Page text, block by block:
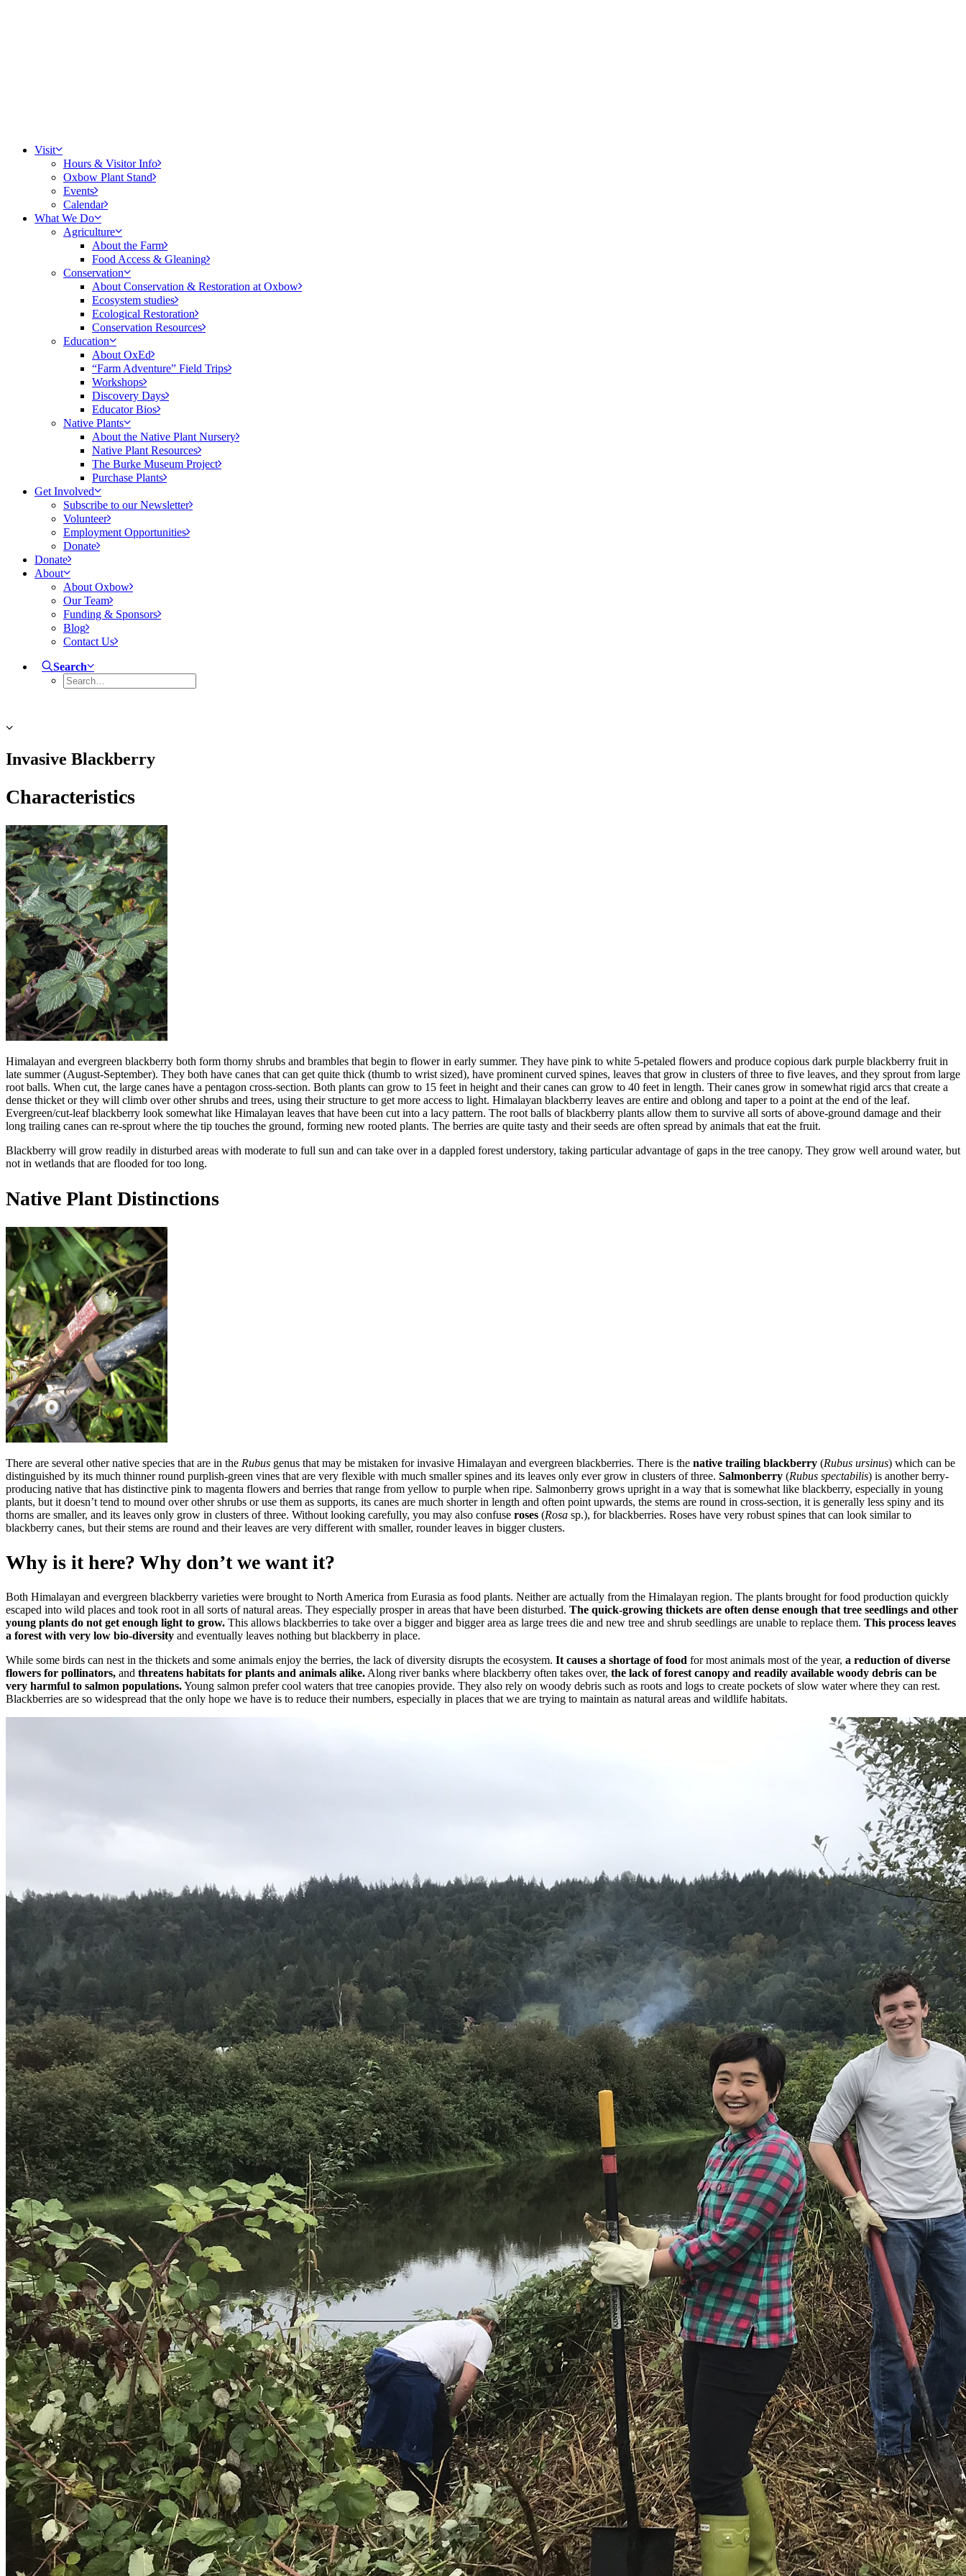
Visit
Hours & Visitor Info
Oxbow Plant Stand
Events
Calendar
What We Do
Agriculture
About the Farm
Food Access & Gleaning
Conservation
About Conservation & Restoration at Oxbow
Ecosystem studies
Ecological Restoration
Conservation Resources
Education
About OxEd
“Farm Adventure” Field Trips
Workshops
Discovery Days
Educator Bios
Native Plants
About the Native Plant Nursery
Native Plant Resources
The Burke Museum Project
Purchase Plants
Get Involved
Subscribe to our Newsletter
Volunteer
Employment Opportunities
Donate
Donate
About
About Oxbow
Our Team
Funding & Sponsors
Blog
Contact Us
Search
Invasive Blackberry
Characteristics
Himalayan and evergreen blackberry both form thorny shrubs and brambles that begin to flower in early summer. They have pink to white 5-petaled flowers and produce copious dark purple blackberry fruit in
late summer (August-September). They both have canes that can get quite thick (thumb to wrist sized), have prominent curved spines, leaves that grow in clusters of three to five leaves, and they sprout from large
root balls. When cut, the large canes have a pentagon cross-section. Both plants can grow to 15 feet in height and their canes can grow to 40 feet in length. Their canes grow in somewhat rigid arcs that create a
dense thicket or they will climb over other shrubs and trees, using their structure to get more access to light. Himalayan blackberry leaves are entire and oblong and taper to a point at the end of the leaf.
Evergreen/cut-leaf blackberry look somewhat like Himalayan leaves that have been cut into a lacy pattern. The root balls of blackberry plants allow them to survive all sorts of above-ground damage and their
long trailing canes can re-sprout where the tip touches the ground, forming new rooted plants. The berries are quite tasty and their seeds are often spread by animals that eat the fruit.
Blackberry will grow readily in disturbed areas with moderate to full sun and can take over in a dappled forest understory, taking particular advantage of gaps in the tree canopy. They grow well around water, but
not in wetlands that are flooded for too long.
Native Plant Distinctions
There are several other native species that are in the Rubus genus that may be mistaken for invasive Himalayan and evergreen blackberries. There is the native trailing blackberry (Rubus ursinus) which can be
distinguished by its much thinner round purplish-green vines that are very flexible with much smaller spines and its leaves only ever grow in clusters of three. Salmonberry (Rubus spectabilis) is another berry-
producing native that has distinctive pink to magenta flowers and berries that range from yellow to purple when ripe. Salmonberry grows upright in a way that is somewhat like blackberry, especially in young
plants, but it doesn’t tend to mound over other shrubs or use them as supports, its canes are much shorter in length and often point upwards, the stems are round in cross-section, it is generally less spiny and its
thorns are smaller, and its leaves only grow in clusters of three. Without looking carefully, you may also confuse roses (Rosa sp.), for blackberries. Roses have very robust spines that can look similar to
blackberry canes, but their stems are round and their leaves are very different with smaller, rounder leaves in bigger clusters.
Why is it here? Why don’t we want it?
Both Himalayan and evergreen blackberry varieties were brought to North America from Eurasia as food plants. Neither are actually from the Himalayan region. The plants brought for food production quickly
escaped into wild places and took root in all sorts of natural areas. They especially prosper in areas that have been disturbed. The quick-growing thickets are often dense enough that tree seedlings and other
young plants do not get enough light to grow. This allows blackberries to take over a bigger and bigger area as large trees die and new tree and shrub seedlings are unable to replace them. This process leaves
a forest with very low bio-diversity and eventually leaves nothing but blackberry in place.
While some birds can nest in the thickets and some animals enjoy the berries, the lack of diversity disrupts the ecosystem. It causes a shortage of food for most animals most of the year, a reduction of diverse
flowers for pollinators, and threatens habitats for plants and animals alike. Along river banks where blackberry often takes over, the lack of forest canopy and readily available woody debris can be
very harmful to salmon populations.Young salmon prefer cool waters that tree canopies provide. They also rely on woody debris such as roots and logs to create pockets of slow water where they can rest.
Blackberries are so widespread that the only hope we have is to reduce their numbers, especially in places that we are trying to maintain as natural areas and wildlife habitats.